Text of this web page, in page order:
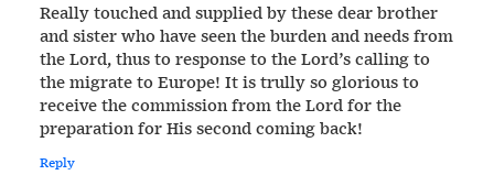
Really touched and supplied by these dear brother
and sister who have seen the burden and needs from
the Lord, thus to response to the Lord’s calling to
the migrate to Europe! It is trully so glorious to
receive the commission from the Lord for the
preparation for His second coming back!
Reply